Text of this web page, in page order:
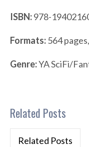
ISBN:978-
Formats:564
Genre:YA SciFi/
Related Posts
Related Posts